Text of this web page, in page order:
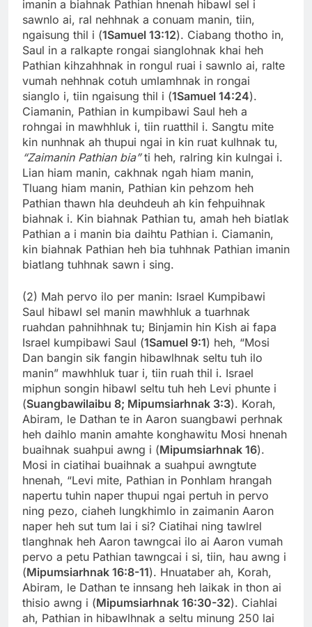
imanin a biahnak Pathian hnenah hibawl sel i
sawnlo ai, ral nehhnak a conuam manin, tiin,
ngaisung thil i (1Samuel 13:12). Ciabang thotho in,
Saul in a ralkapte rongai sianglohnak khai heh
Pathian kihzahhnak in rongul ruai i sawnlo ai, ralte
vumah nehhnak cotuh umlamhnak in rongai
sianglo i, tiin ngaisung thil i (1Samuel 14:24).
Ciamanin, Pathian in kumpibawi Saul heh a
rohngai in mawhhluk i, tiin ruatthil i. Sangtu mite
kin nunhnak ah thupui ngai in kin ruat kulhnak tu,
“Zaimanin Pathian bia”ti heh, ralring kin kulngai i.
Lian hiam manin, cakhnak ngah hiam manin,
Tluang hiam manin, Pathian kin pehzom heh
Pathian thawn hla deuhdeuh ah kin fehpuihnak
biahnak i. Kin biahnak Pathian tu, amah heh biatlak
Pathian a i manin bia daihtu Pathian i. Ciamanin,
kin biahnak Pathian heh bia tuhhnak Pathian imanin
biatlang tuhhnak sawn i sing.
(2) Mah pervo ilo per manin: Israel Kumpibawi
Saul hibawl sel manin mawhhluk a tuarhnak
ruahdan pahnihhnak tu; Binjamin hin Kish ai fapa
Israel kumpibawi Saul (1Samuel 9:1) heh, “Mosi
Dan bangin sik fangin hibawlhnak seltu tuh ilo
manin” mawhhluk tuar i, tiin ruah thil i. Israel
miphun songin hibawl seltu tuh heh Levi phunte i
(Suangbawilaibu 8; Mipumsiarhnak 3:3). Korah,
Abiram, le Dathan te in Aaron suangbawi perhnak
heh daihlo manin amahte konghawitu Mosi hnenah
buaihnak suahpui awng i (Mipumsiarhnak 16).
Mosi in ciatihai buaihnak a suahpui awngtute
hnenah, “Levi mite, Pathian in Ponhlam hrangah
napertu tuhin naper thupui ngai pertuh in pervo
ning pezo, ciaheh lungkhimlo in zaimanin Aaron
naper heh sut tum lai i si? Ciatihai ning tawlrel
tlanghnak heh Aaron tawngcai ilo ai Aaron vumah
pervo a petu Pathian tawngcai i si, tiin, hau awng i
(Mipumsiarhnak 16:8-11). Hnuataber ah, Korah,
Abiram, le Dathan te innsang heh laikak in thon ai
thisio awng i (Mipumsiarhnak 16:30-32). Ciahlai
ah, Pathian in hibawlhnak a seltu minung 250 lai